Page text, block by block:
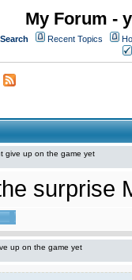
My Forum -
Search Recent Topics
give up on the game yet
surprise
up on the game yet